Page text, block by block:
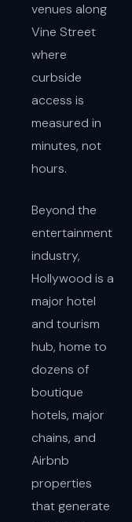
venues along
Vine Street
where
curbside
access is
measured in
minutes, not
hours.
Beyond the
entertainment
industry,
Hollywood is a
major hotel
and tourism
hub, home to
dozens of
boutique
hotels, major
chains, and
Airbnb
properties
that generate